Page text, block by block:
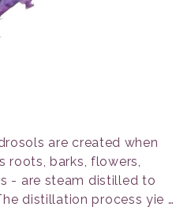
are created when
roots, barks, flowers,
- are steam distilled to
distillation process yie …